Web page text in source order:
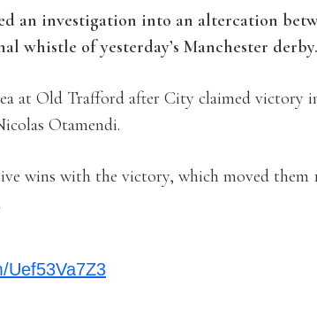
an investigation into an altercation
whistle of yesterday’s Manchester derby.
at Old Trafford after City claimed victory
Otamendi.
wins with the victory, which moved them
Uef53Va7Z3